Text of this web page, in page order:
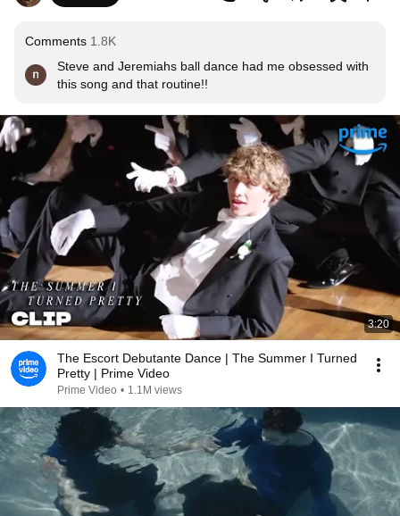
Comments 1.8K
Steve and Jeremiahs ball dance had me obsessed with
this song and that routine!!
3:20
The Escort Debutante Dance | The Summer I Turned
Pretty | Prime Video
Prime Video • 1.1M views